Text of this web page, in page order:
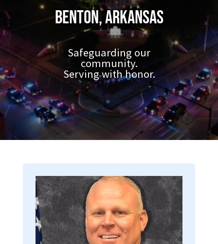
Benton, Arkansas
Safeguarding our
community.
Serving with honor.
Image